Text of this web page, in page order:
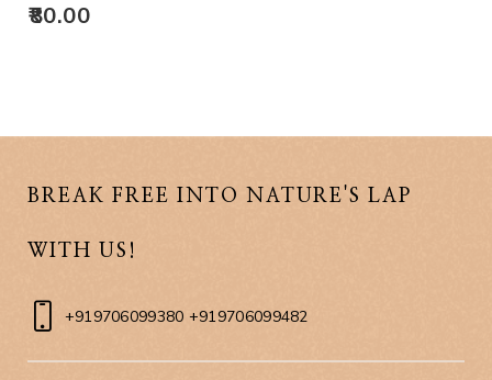
80.00
BREAK FREE INTO NATURE'S LAP
WITH US!
+919706099380 +919706099482